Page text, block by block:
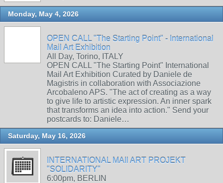
Monday, May 4, 2026
OPEN CALL "The Starting Point" - International
Mail Art Exhibition
All Day, Torino, ITALY
OPEN CALL "The Starting Point" International
Mail Art Exhibition Curated by Daniele de
Magistris in collaboration with Associazione
Arcobaleno APS. "The act of creating as a way
to give life to artistic expression. An inner spark
that transforms an idea into action." Send your
postcards to: Daniele…
Saturday, May 16, 2026
INTERNATIONAL MAIl ART PROJEKT
"SOLIDARITY"
6:00pm, BERLIN